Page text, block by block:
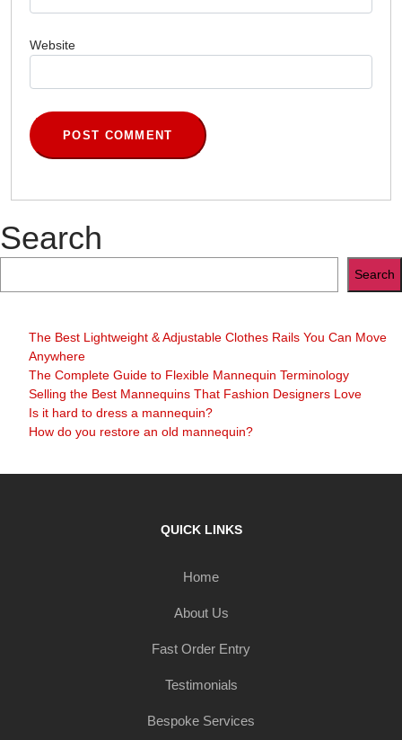
Website
Search
Search
The Best Lightweight & Adjustable Clothes Rails You Can Move
Anywhere
The Complete Guide to Flexible Mannequin Terminology
Selling the Best Mannequins That Fashion Designers Love
Is it hard to dress a mannequin?
How do you restore an old mannequin?
QUICK LINKS
Home
About Us
Fast Order Entry
Testimonials
Bespoke Services